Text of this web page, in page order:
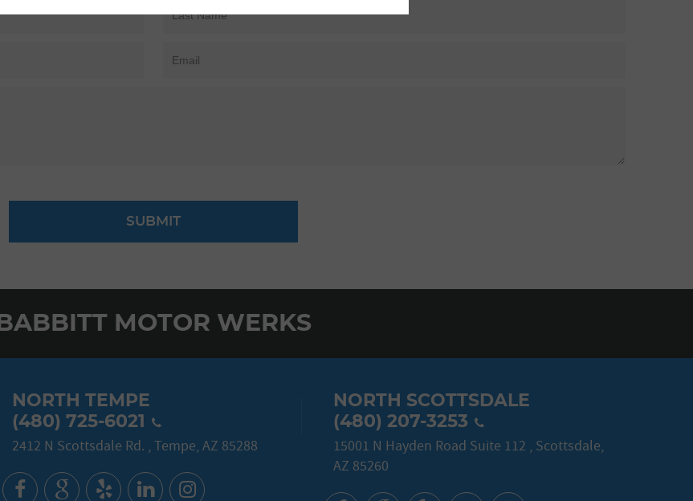
BABBITT MOTOR WERKS
NORTH TEMPE
(480) 725-6021
2412 N Scottsdale Rd. ,Tempe, AZ 85288
NORTH SCOTTSDALE
(480) 207-3253
15001 N Hayden Road Suite 112 , Scottsdale,
AZ 85260